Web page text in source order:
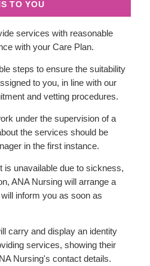
TO YOU
services with reasonable
with your Care Plan.
steps to ensure the suitability
to you, in line with our
and vetting procedures.
under the supervision of a
the services should be
in the first instance.
is unavailable due to sickness,
ANA Nursing will arrange a
inform you as soon as
carry and display an identity
services, showing their
Nursing's contact details.